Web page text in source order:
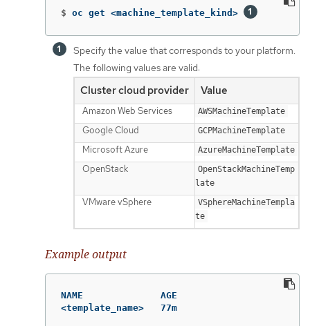
$ oc get <machine_template_kind>
Specify the value that corresponds to your platform.
The following values are valid:
Cluster cloud provider Value
Amazon Web Services AWSMachineTemplate
Google Cloud GCPMachineTemplate
Microsoft Azure AzureMachineTemplate
OpenStack
OpenStackMachineTemp
late
VMware vSphere
VSphereMachineTempla
te
Example output
NAME              AGE
<template_name>   77m